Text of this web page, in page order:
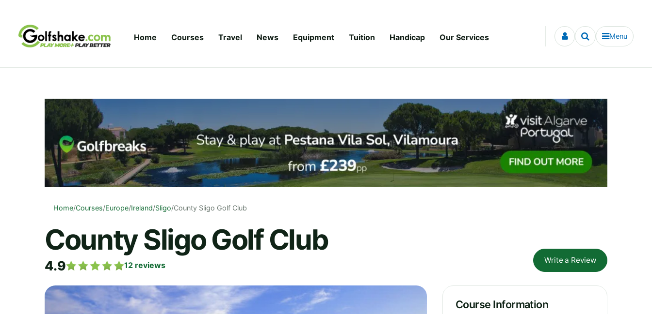
Home Courses Travel News Equipment Tuition Handicap Our Services Menu
Home/Courses/Europe/Ireland/Sligo/County Sligo Golf Club
County Sligo Golf Club
4.9 12 reviews
Write a Review
Course Information